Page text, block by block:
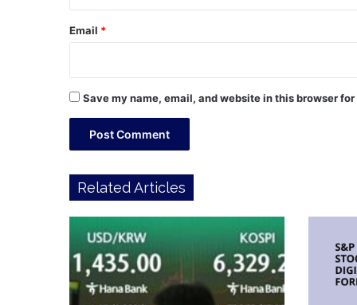
Email *
Save my name, email, and website in this browser
Related Articles